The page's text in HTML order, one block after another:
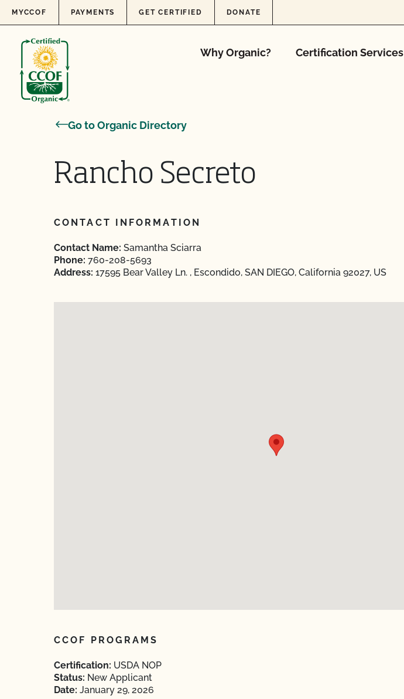
Skip to content
MYCCOF PAYMENTS GET CERTIFIED DONATE
Why Organic? Certification Services
Go to Organic Directory
Rancho Secreto
CONTACT INFORMATION
Contact Name: Samantha Sciarra
Phone: 760-208-5693
Address: 17595 Bear Valley Ln. , Escondido, SAN DIEGO, California 92027, US
CCOF PROGRAMS
Certification: USDA NOP
Status: New Applicant
Date: January 29, 2026